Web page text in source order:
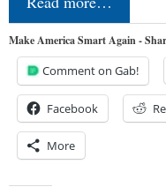
Make America Smart Again -
Comment on Gab!
Facebook
More